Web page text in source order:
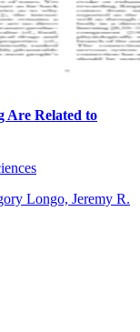
Are Related to
Longo, Jeremy R.